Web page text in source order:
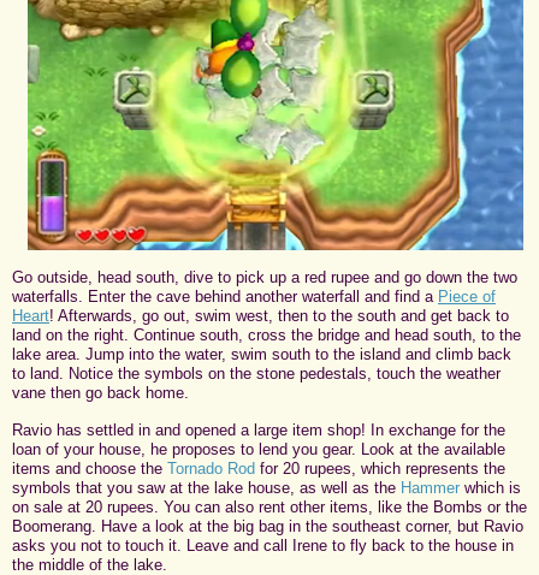
Go outside, head south, dive to pick up a red rupee and go down the two
waterfalls. Enter the cave behind another waterfall and find a Piece of
Heart! Afterwards, go out, swim west, then to the south and get back to
land on the right. Continue south, cross the bridge and head south, to the
lake area. Jump into the water, swim south to the island and climb back
to land. Notice the symbols on the stone pedestals, touch the weather
vane then go back home.
Ravio has settled in and opened a large item shop! In exchange for the
loan of your house, he proposes to lend you gear. Look at the available
items and choose the Tornado Rod for 20 rupees, which represents the
symbols that you saw at the lake house, as well as the Hammer which is
on sale at 20 rupees. You can also rent other items, like the Bombs or the
Boomerang. Have a look at the big bag in the southeast corner, but Ravio
asks you not to touch it. Leave and call Irene to fly back to the house in
the middle of the lake.